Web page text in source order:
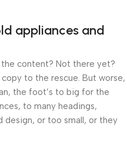
appliances and
the content? Not there yet?
copy to the rescue. But worse,
the foot’s to big for the
to many headings,
design, or too small, or they